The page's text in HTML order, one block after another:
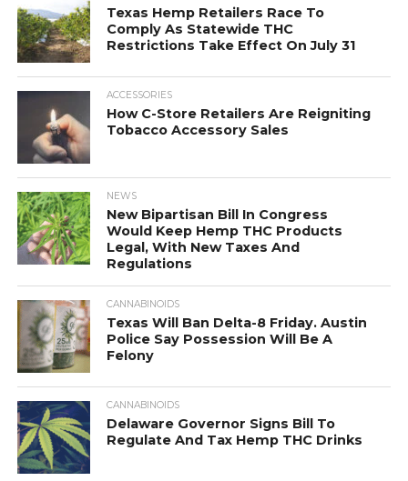
Texas Hemp Retailers Race To
Comply As Statewide THC
Restrictions Take Effect On July 31
ACCESSORIES
How C-Store Retailers Are Reigniting
Tobacco Accessory Sales
NEWS
New Bipartisan Bill In Congress
Would Keep Hemp THC Products
Legal, With New Taxes And
Regulations
CANNABINOIDS
Texas Will Ban Delta-8 Friday. Austin
Police Say Possession Will Be A
Felony
CANNABINOIDS
Delaware Governor Signs Bill To
Regulate And Tax Hemp THC Drinks